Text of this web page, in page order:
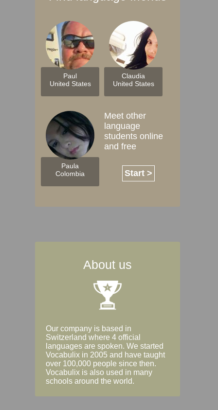
Paul
United States
Claudia
United States
Paula
Colombia
Meet other
language
students online
and free
Start >
About us
Our company is based in
Switzerland where 4 official
languages are spoken. We started
Vocabulix in 2005 and have taught
over 100,000 people since then.
Vocabulix is also used in many
schools around the world.